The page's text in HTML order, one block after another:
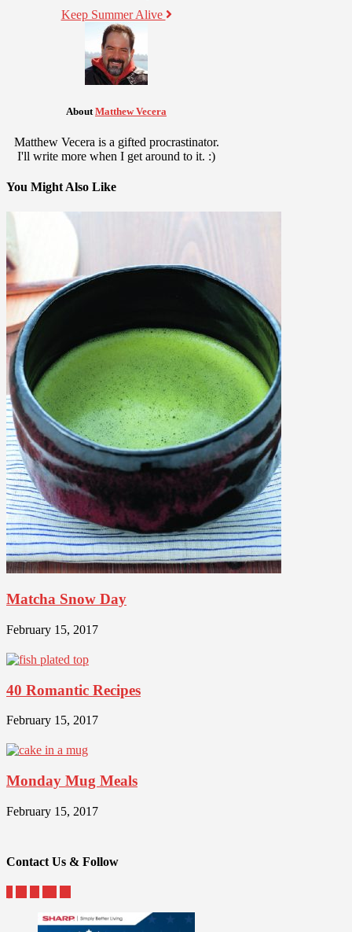
Keep Summer Alive
About Matthew Vecera
Matthew Vecera is a gifted procrastinator.
I'll write more when I get around to it. :)
You Might Also Like
Matcha Snow Day
February 15, 2017
40 Romantic Recipes
February 15, 2017
Monday Mug Meals
February 15, 2017
Contact Us & Follow